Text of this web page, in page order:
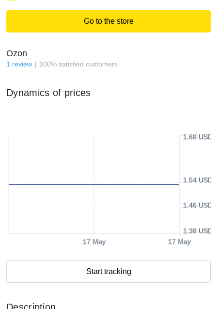
Go to the store
Ozon
1 review 100% satisfied customers
Dynamics of prices
17 May 17 May
1.38 USD
1.46 USD
1.54 USD
1.68 USD
Start tracking